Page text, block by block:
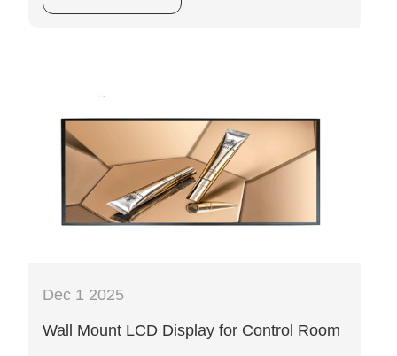
Dec 1 2025
Wall Mount LCD Display for Control Room